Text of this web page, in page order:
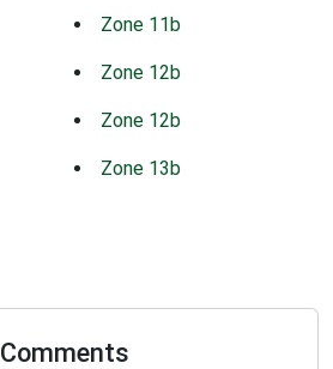
Zone 11b
Zone 12b
Zone 12b
Zone 13b
Comments